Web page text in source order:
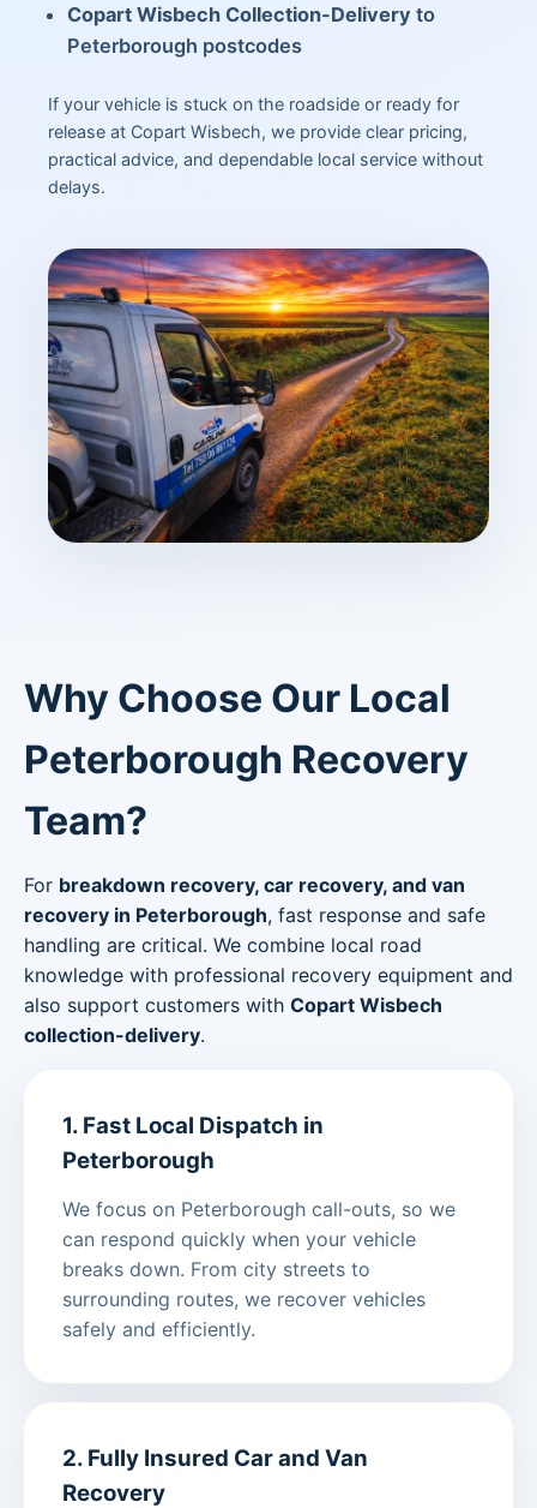
Copart Wisbech Collection-Delivery to
Peterborough postcodes
If your vehicle is stuck on the roadside or ready for
release at Copart Wisbech, we provide clear pricing,
practical advice, and dependable local service without
delays.
Why Choose Our Local
Peterborough Recovery
Team?
For breakdown recovery, car recovery, and van
recovery in Peterborough, fast response and safe
handling are critical. We combine local road
knowledge with professional recovery equipment and
also support customers with Copart Wisbech
collection-delivery.
1. Fast Local Dispatch in
Peterborough
We focus on Peterborough call-outs, so we
can respond quickly when your vehicle
breaks down. From city streets to
surrounding routes, we recover vehicles
safely and efficiently.
2. Fully Insured Car and Van
Recovery